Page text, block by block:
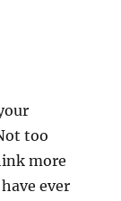
too
more
ever